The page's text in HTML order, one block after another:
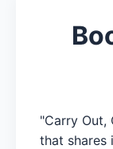
"Carry Out,
that shares